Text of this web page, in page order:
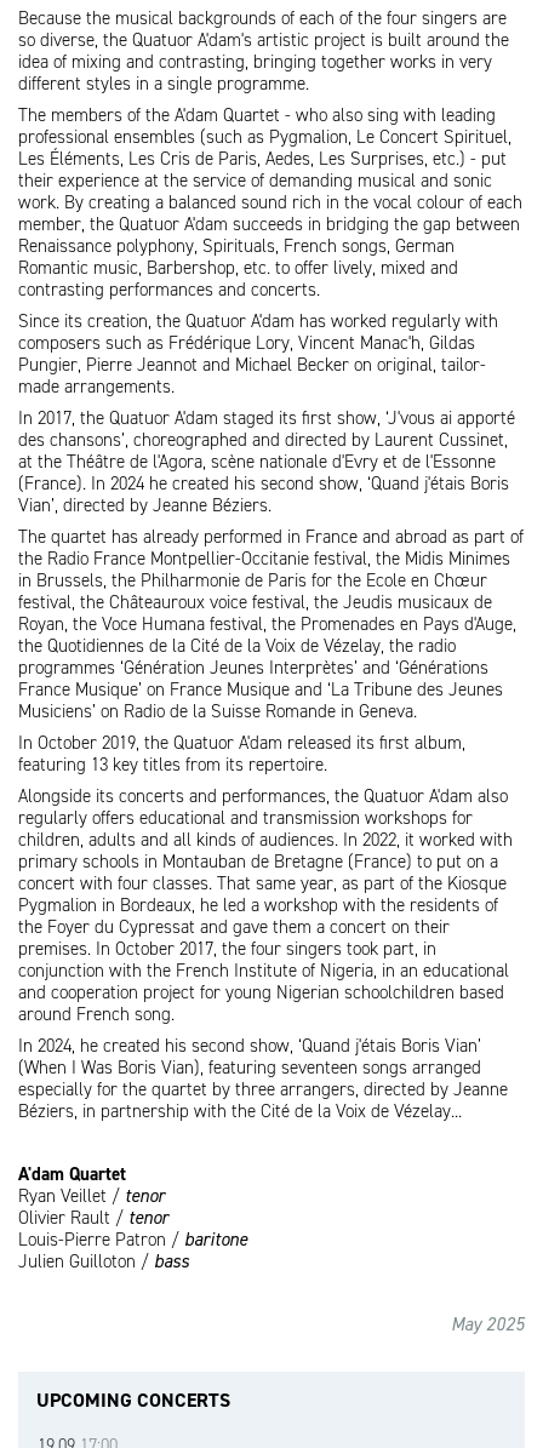
Because the musical backgrounds of each of the four singers are
so diverse, the Quatuor A'dam's artistic project is built around the
idea of mixing and contrasting, bringing together works in very
different styles in a single programme.
The members of the A'dam Quartet - who also sing with leading
professional ensembles (such as Pygmalion, Le Concert Spirituel,
Les Éléments, Les Cris de Paris, Aedes, Les Surprises, etc.) - put
their experience at the service of demanding musical and sonic
work. By creating a balanced sound rich in the vocal colour of each
member, the Quatuor A'dam succeeds in bridging the gap between
Renaissance polyphony, Spirituals, French songs, German
Romantic music, Barbershop, etc. to offer lively, mixed and
contrasting performances and concerts.
Since its creation, the Quatuor A'dam has worked regularly with
composers such as Frédérique Lory, Vincent Manac'h, Gildas
Pungier, Pierre Jeannot and Michael Becker on original, tailor-
made arrangements.
In 2017, the Quatuor A'dam staged its first show, ‘J'vous ai apporté
des chansons’, choreographed and directed by Laurent Cussinet,
at the Théâtre de l'Agora, scène nationale d'Evry et de l'Essonne
(France). In 2024 he created his second show, ‘Quand j'étais Boris
Vian’, directed by Jeanne Béziers.
The quartet has already performed in France and abroad as part of
the Radio France Montpellier-Occitanie festival, the Midis Minimes
in Brussels, the Philharmonie de Paris for the Ecole en Chœur
festival, the Châteauroux voice festival, the Jeudis musicaux de
Royan, the Voce Humana festival, the Promenades en Pays d'Auge,
the Quotidiennes de la Cité de la Voix de Vézelay, the radio
programmes ‘Génération Jeunes Interprètes’ and ‘Générations
France Musique’ on France Musique and ‘La Tribune des Jeunes
Musiciens’ on Radio de la Suisse Romande in Geneva.
In October 2019, the Quatuor A'dam released its first album,
featuring 13 key titles from its repertoire.
Alongside its concerts and performances, the Quatuor A'dam also
regularly offers educational and transmission workshops for
children, adults and all kinds of audiences. In 2022, it worked with
primary schools in Montauban de Bretagne (France) to put on a
concert with four classes. That same year, as part of the Kiosque
Pygmalion in Bordeaux, he led a workshop with the residents of
the Foyer du Cypressat and gave them a concert on their
premises. In October 2017, the four singers took part, in
conjunction with the French Institute of Nigeria, in an educational
and cooperation project for young Nigerian schoolchildren based
around French song.
In 2024, he created his second show, ‘Quand j'étais Boris Vian’
(When I Was Boris Vian), featuring seventeen songs arranged
especially for the quartet by three arrangers, directed by Jeanne
Béziers, in partnership with the Cité de la Voix de Vézelay...
A'dam Quartet
Ryan Veillet / tenor
Olivier Rault / tenor
Louis-Pierre Patron / baritone
Julien Guilloton / bass
May 2025
UPCOMING CONCERTS